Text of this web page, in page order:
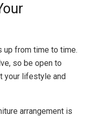
up from time to time.
so be open to
your lifestyle and
arrangement is